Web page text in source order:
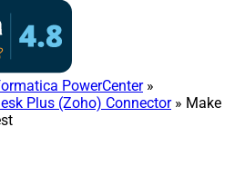
PowerCenter»
Plus (Zoho) Connector» Make